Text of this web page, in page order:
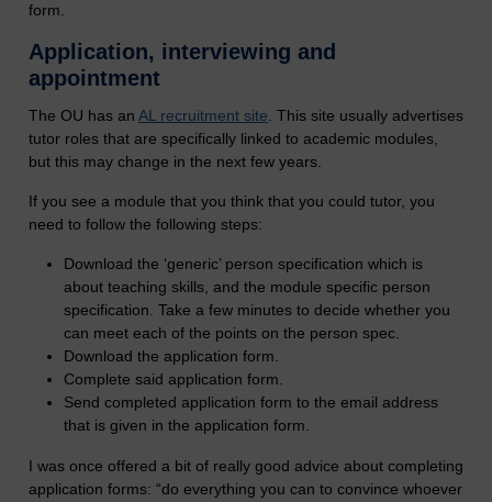
form.
Application, interviewing and
appointment
The OU has an AL recruitment site. This site usually advertises
tutor roles that are specifically linked to academic modules,
but this may change in the next few years.
If you see a module that you think that you could tutor, you
need to follow the following steps:
Download the ‘generic’ person specification which is
about teaching skills, and the module specific person
specification. Take a few minutes to decide whether you
can meet each of the points on the person spec.
Download the application form.
Complete said application form.
Send completed application form to the email address
that is given in the application form.
I was once offered a bit of really good advice about completing
application forms: “do everything you can to convince whoever